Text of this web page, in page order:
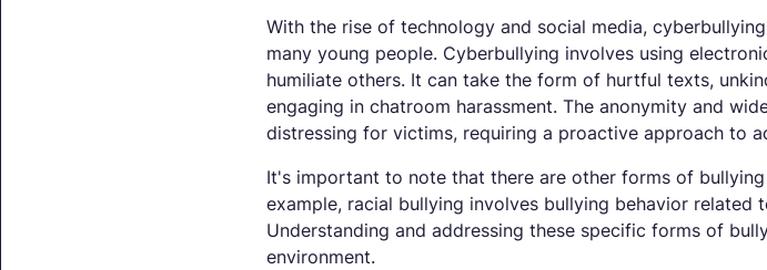
With the rise of technology and social media,
many young people. Cyberbullying involves using
humiliate others. It can take the form of hurtful texts,
engaging in chatroom harassment. The anonymity and
distressing for victims, requiring a proactive approach to
It's important to note that there are other forms of
example, racial bullying involves bullying behavior related
Understanding and addressing these specific forms of
environment.